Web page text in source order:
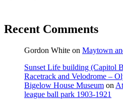
Recent Comments
Gordon White on Maytown
Sunset Life building (Capitol
Racetrack and Velodrome –
Bigelow House Museum on
league ball park 1903-1921